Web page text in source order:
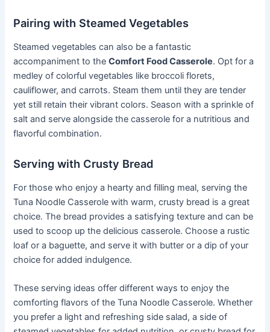
Pairing with Steamed Vegetables
Steamed vegetables can also be a fantastic
accompaniment to theComfort Food Casserole. Opt for a
medley of colorful vegetables like broccoli florets,
cauliflower, and carrots. Steam them until they are tender
yet still retain their vibrant colors. Season with a sprinkle of
salt and serve alongside the casserole for a nutritious and
flavorful combination.
Serving with Crusty Bread
For those who enjoy a hearty and filling meal, serving the
Tuna Noodle Casserole with warm, crusty bread is a great
choice. The bread provides a satisfying texture and can be
used to scoop up the delicious casserole. Choose a rustic
loaf or a baguette, and serve it with butter or a dip of your
choice for added indulgence.
These serving ideas offer different ways to enjoy the
comforting flavors of the Tuna Noodle Casserole. Whether
you prefer a light and refreshing side salad, a side of